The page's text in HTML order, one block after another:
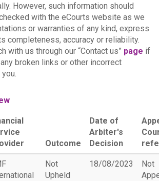
However, such information should
with the eCourts website as we
or warranties of any kind, express
completeness, accuracy or reliability.
with us through our “Contact us” page if
broken links or other incorrect
Outcome
Date of
Arbiter's
Decision
Not
Upheld
18/08/2023
Not